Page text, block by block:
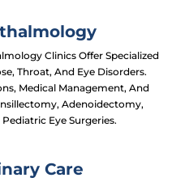
Clinics Offer Specialized
Throat, And Eye Disorders.
Medical Management, And
Adenoidectomy,
Eye Surgeries.
Care